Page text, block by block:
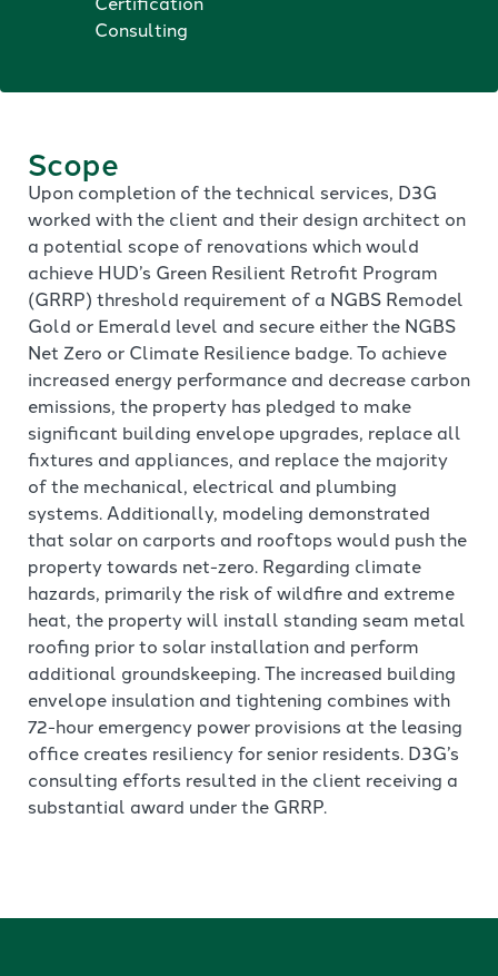
Consulting
Scope
Upon completion of the technical services, D3G
worked with the client and their design architect on
a potential scope of renovations which would
achieve HUD’s Green Resilient Retrofit Program
(GRRP) threshold requirement of a NGBS Remodel
Gold or Emerald level and secure either the NGBS
Net Zero or Climate Resilience badge. To achieve
increased energy performance and decrease carbon
emissions, the property has pledged to make
significant building envelope upgrades, replace all
fixtures and appliances, and replace the majority
of the mechanical, electrical and plumbing
systems. Additionally, modeling demonstrated
that solar on carports and rooftops would push the
property towards net-zero. Regarding climate
hazards, primarily the risk of wildfire and extreme
heat, the property will install standing seam metal
roofing prior to solar installation and perform
additional groundskeeping. The increased building
envelope insulation and tightening combines with
72-hour emergency power provisions at the leasing
office creates resiliency for senior residents. D3G’s
consulting efforts resulted in the client receiving a
substantial award under the GRRP.